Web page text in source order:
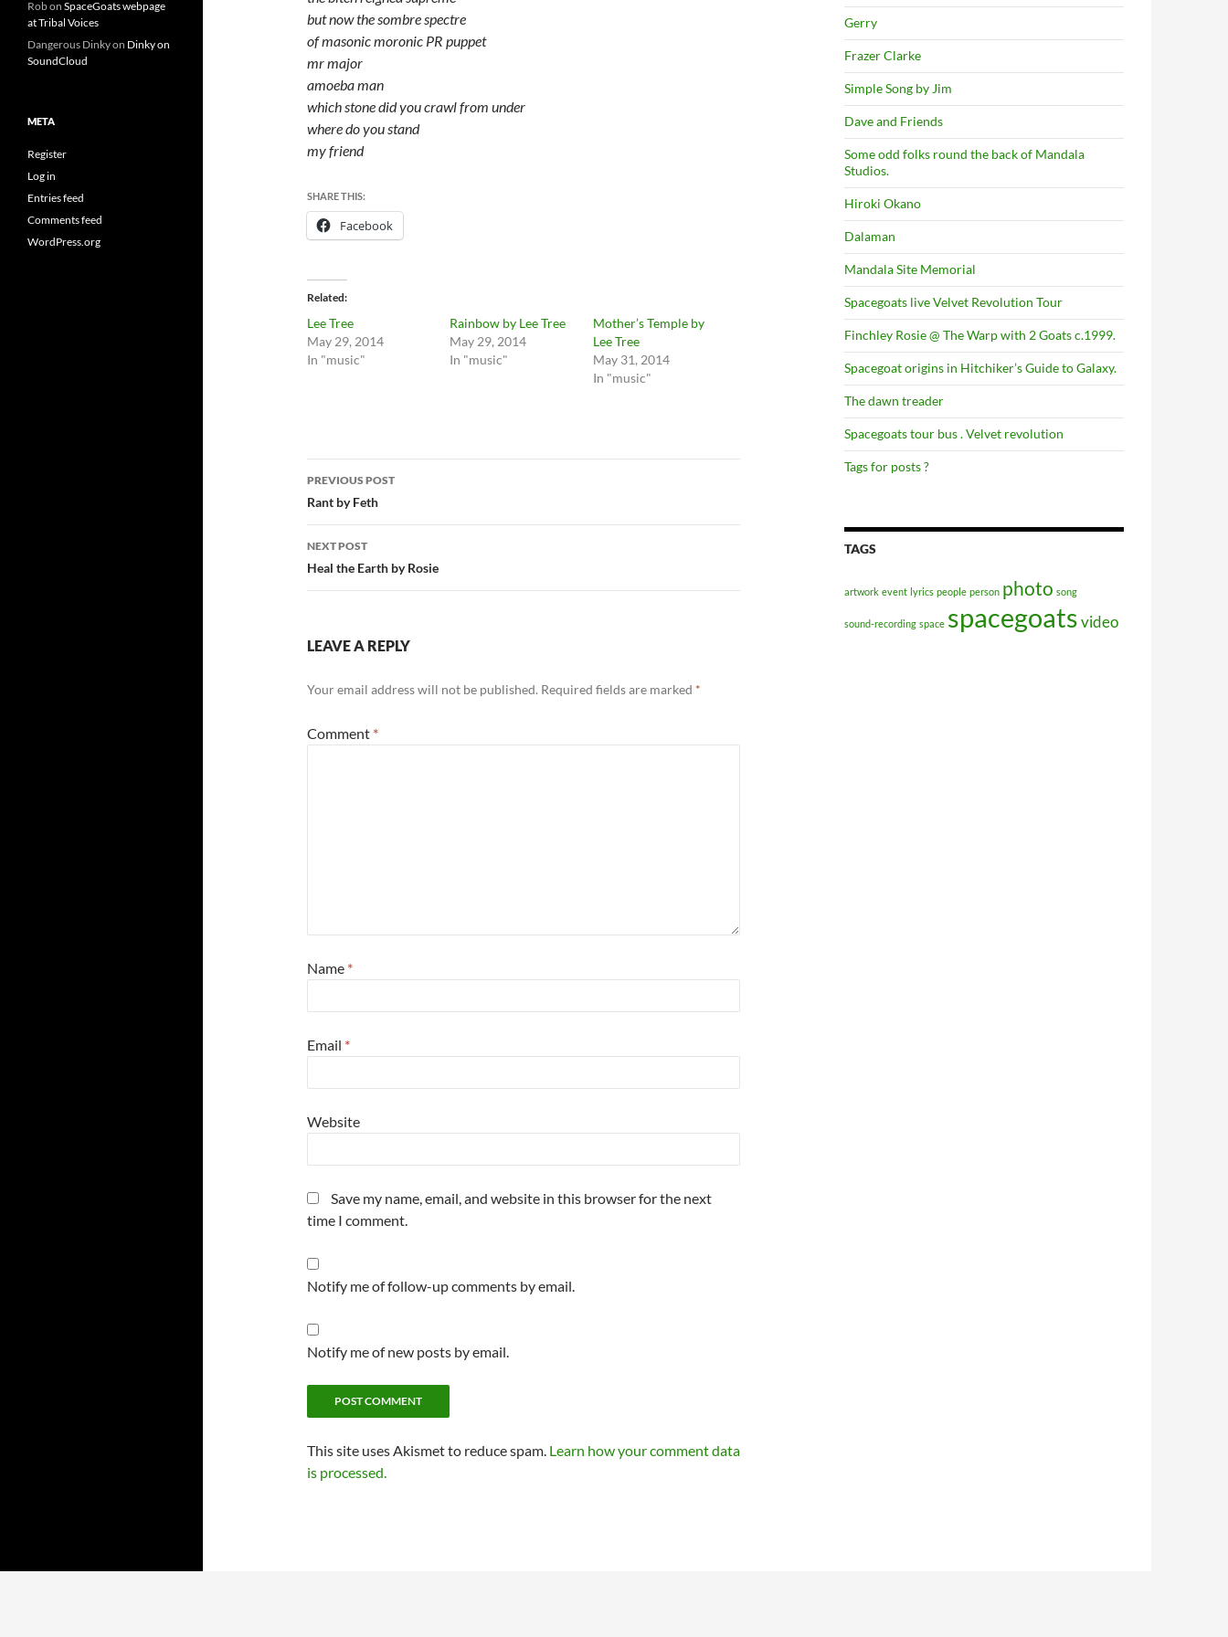
but now the sombre spectre
of masonic moronic PR puppet
mr major
amoeba man
which stone did you crawl from under
where do you stand
my friend
SHARE THIS:
Facebook
Related
Lee Tree
May 29, 2014
In "music"
Rainbow by Lee Tree
May 29, 2014
In "music"
Mother’s Temple by
Lee Tree
May 31, 2014
In "music"
Post
navigation
PREVIOUS POST
Rant by Feth
NEXT POST
Heal the Earth by Rosie
LEAVE A REPLY
Your email address will not be published. Required fields are marked *
Comment *
Name *
Email *
Website
Save my name, email, and website in this browser for the next
time I comment.
Notify me of follow-up comments by email.
Notify me of new posts by email.
This site uses Akismet to reduce spam. Learn how your comment data
is processed.
Gerry
Frazer Clarke
Simple Song by Jim
Dave and Friends
Some odd folks round the back of Mandala
Studios.
Hiroki Okano
Dalaman
Mandala Site Memorial
Spacegoats live Velvet Revolution Tour
Finchley Rosie @ The Warp with 2 Goats c.1999.
Spacegoat origins in Hitchiker’s Guide to Galaxy.
The dawn treader
Spacegoats tour bus . Velvet revolution
Tags for posts ?
TAGS
artwork event lyrics people person photo song
sound-recording space spacegoatsvideo
Robon SpaceGoats webpage
at Tribal Voices
Dangerous Dinkyon Dinky on
SoundCloud
META
Register
Log in
Entries feed
Comments feed
WordPress.org